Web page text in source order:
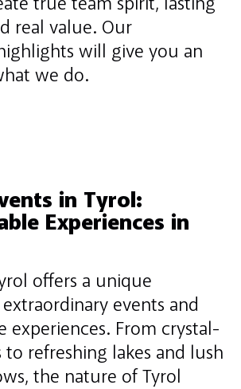
true team spirit, lasting
real value. Our
will give you an
we do.
in Tyrol:
Experiences in
offers a unique
events and
experiences. From crystal-
to refreshing lakes and lush
the nature of Tyrol